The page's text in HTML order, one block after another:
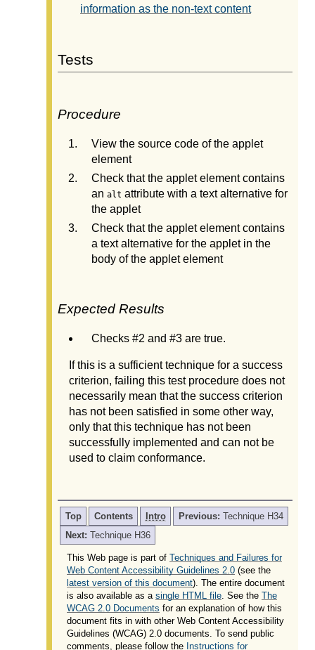
information as the non-text content
Tests
Procedure
View the source code of the applet
element
Check that the applet element contains
an alt attribute with a text alternative for
the applet
Check that the applet element contains
a text alternative for the applet in the
body of the applet element
Expected Results
Checks #2 and #3 are true.
If this is a sufficient technique for a success
criterion, failing this test procedure does not
necessarily mean that the success criterion
has not been satisfied in some other way,
only that this technique has not been
successfully implemented and can not be
used to claim conformance.
Top Contents Intro Previous: Technique H34
Next: Technique H36
This Web page is part of Techniques and Failures for
Web Content Accessibility Guidelines 2.0 (see the
latest version of this document). The entire document
is also available as a single HTML file. See the The
WCAG 2.0 Documents for an explanation of how this
document fits in with other Web Content Accessibility
Guidelines (WCAG) 2.0 documents. To send public
comments, please follow the Instructions for